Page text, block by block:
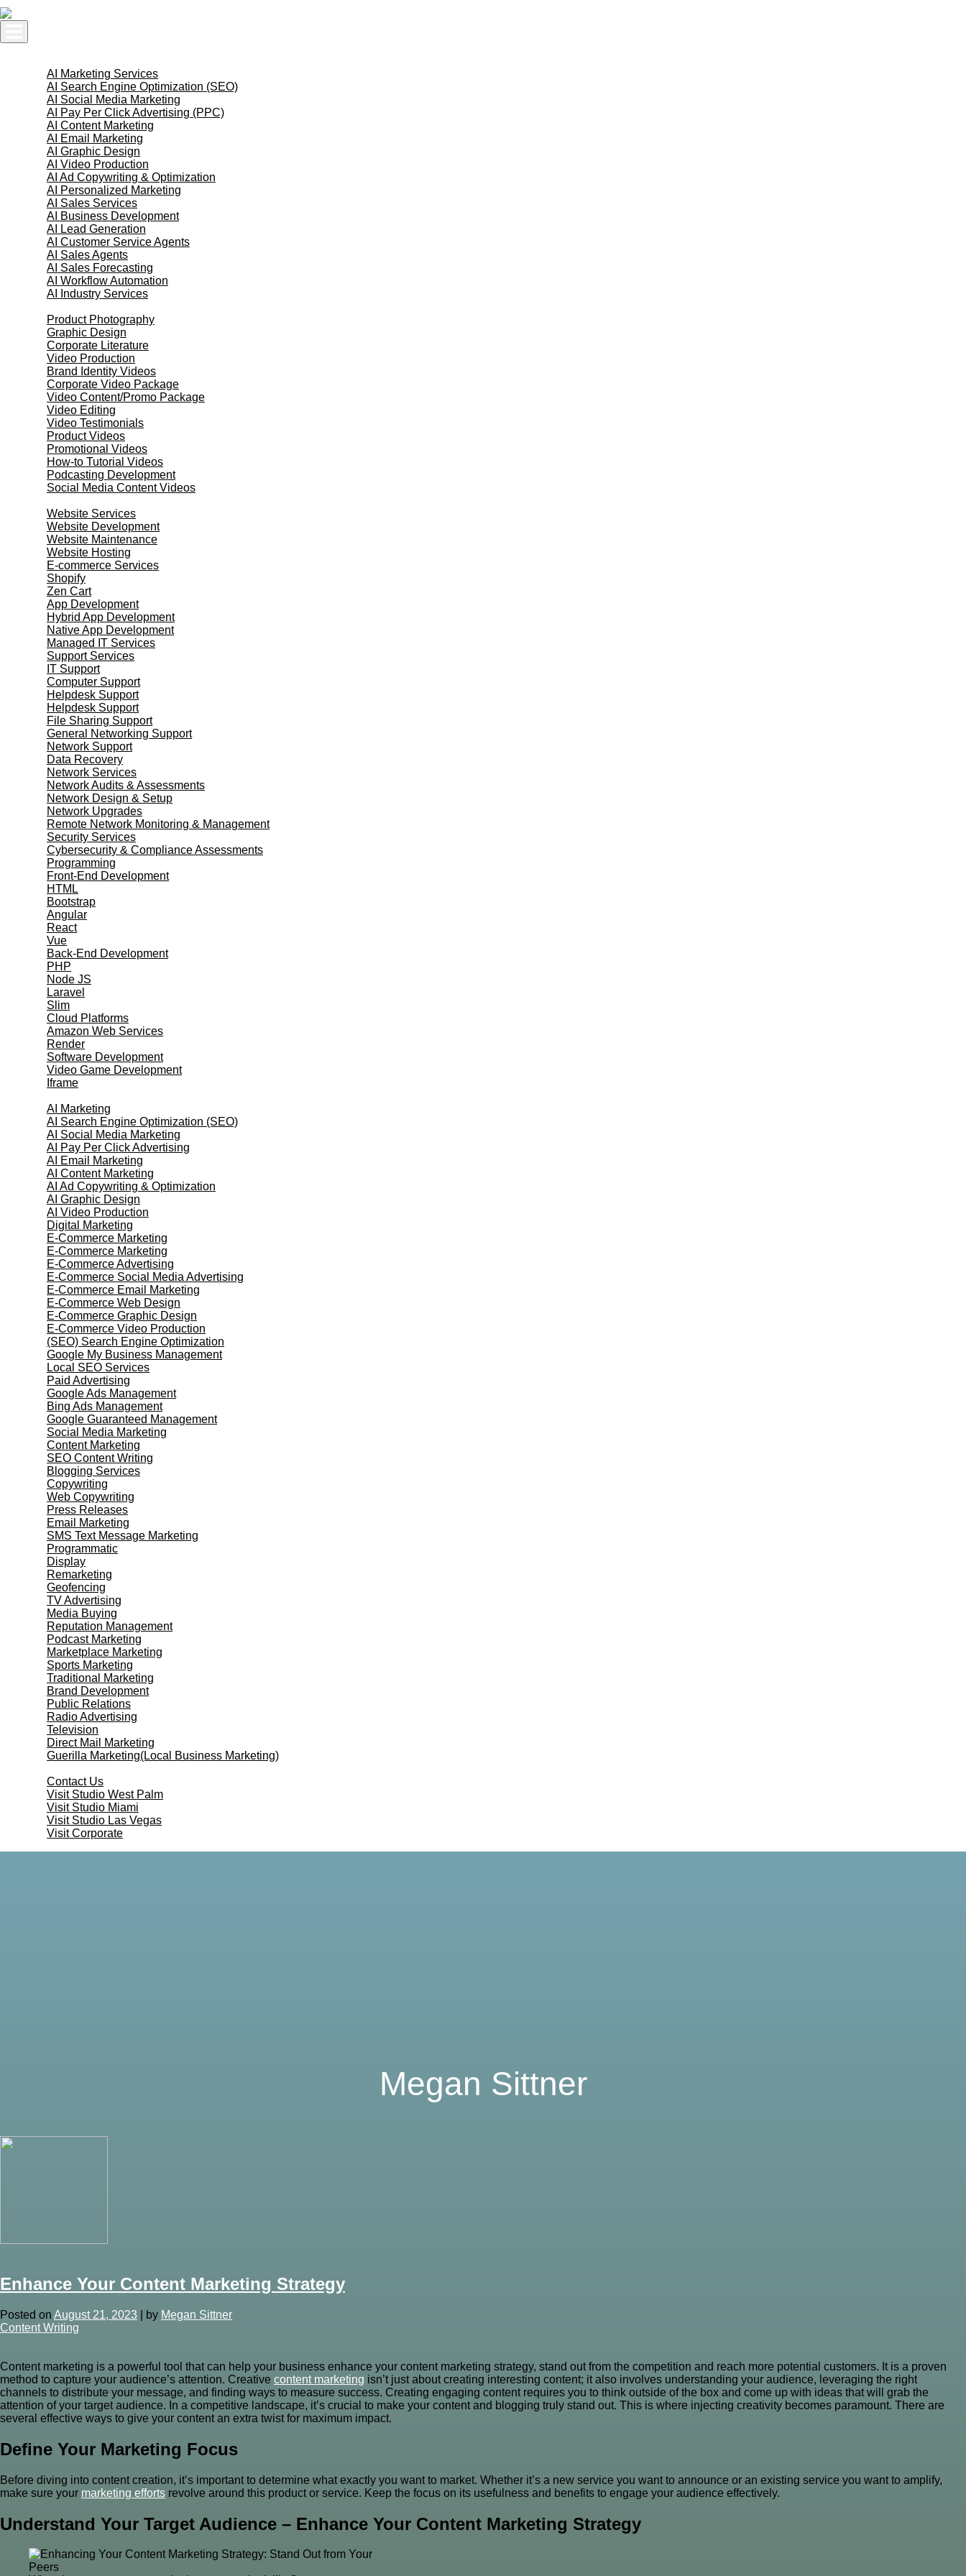
Skip
to
content
AI Marketing Services
AI Search Engine Optimization (SEO)
AI Social Media Marketing
AI Pay Per Click Advertising (PPC)
AI Content Marketing
AI Email Marketing
AI Graphic Design
AI Video Production
AI Ad Copywriting & Optimization
AI Personalized Marketing
AI Sales Services
AI Business Development
AI Lead Generation
AI Customer Service Agents
AI Sales Agents
AI Sales Forecasting
AI Workflow Automation
AI Industry Services
Product Photography
Graphic Design
Corporate Literature
Video Production
Brand Identity Videos
Corporate Video Package
Video Content/Promo Package
Video Editing
Video Testimonials
Product Videos
Promotional Videos
How-to Tutorial Videos
Podcasting Development
Social Media Content Videos
Website Services
Website Development
Website Maintenance
Website Hosting
E-commerce Services
Shopify
Zen Cart
App Development
Hybrid App Development
Native App Development
Managed IT Services
Support Services
IT Support
Computer Support
Helpdesk Support
Helpdesk Support
File Sharing Support
General Networking Support
Network Support
Data Recovery
Network Services
Network Audits & Assessments
Network Design & Setup
Network Upgrades
Remote Network Monitoring & Management
Security Services
Cybersecurity & Compliance Assessments
Programming
Front-End Development
HTML
Bootstrap
Angular
React
Vue
Back-End Development
PHP
Node JS
Laravel
Slim
Cloud Platforms
Amazon Web Services
Render
Software Development
Video Game Development
Iframe
AI Marketing
AI Search Engine Optimization (SEO)
AI Social Media Marketing
AI Pay Per Click Advertising
AI Email Marketing
AI Content Marketing
AI Ad Copywriting & Optimization
AI Graphic Design
AI Video Production
Digital Marketing
E-Commerce Marketing
E-Commerce Marketing
E-Commerce Advertising
E-Commerce Social Media Advertising
E-Commerce Email Marketing
E-Commerce Web Design
E-Commerce Graphic Design
E-Commerce Video Production
(SEO) Search Engine Optimization
Google My Business Management
Local SEO Services
Paid Advertising
Google Ads Management
Bing Ads Management
Google Guaranteed Management
Social Media Marketing
Content Marketing
SEO Content Writing
Blogging Services
Copywriting
Web Copywriting
Press Releases
Email Marketing
SMS Text Message Marketing
Programmatic
Display
Remarketing
Geofencing
TV Advertising
Media Buying
Reputation Management
Podcast Marketing
Marketplace Marketing
Sports Marketing
Traditional Marketing
Brand Development
Public Relations
Radio Advertising
Television
Direct Mail Marketing
Guerilla Marketing(Local Business Marketing)
Contact Us
Visit Studio West Palm
Visit Studio Miami
Visit Studio Las Vegas
Visit Corporate
Megan Sittner
Enhance Your Content Marketing Strategy
Posted on August 21, 2023 by Megan Sittner
Content Writing
Content marketing is a powerful tool that can help your business enhance your content marketing strategy, stand out from the competition and reach more potential customers. It is a proven
method to capture your audience’s attention. Creative content marketing isn’t just about creating interesting content; it also involves understanding your audience, leveraging the right
channels to distribute your message, and finding ways to measure success. Creating engaging content requires you to think outside of the box and come up with ideas that will grab the
attention of your target audience. In a competitive landscape, it’s crucial to make your content and blogging truly stand out. This is where injecting creativity becomes paramount. There are
several effective ways to give your content an extra twist for maximum impact.
Define Your Marketing Focus
Before diving into content creation, it’s important to determine what exactly you want to market. Whether it’s a new service you want to announce or an existing service you want to amplify,
make sure your marketing efforts revolve around this product or service. Keep the focus on its usefulness and benefits to engage your audience effectively.
Understand Your Target Audience – Enhance Your Content Marketing Strategy